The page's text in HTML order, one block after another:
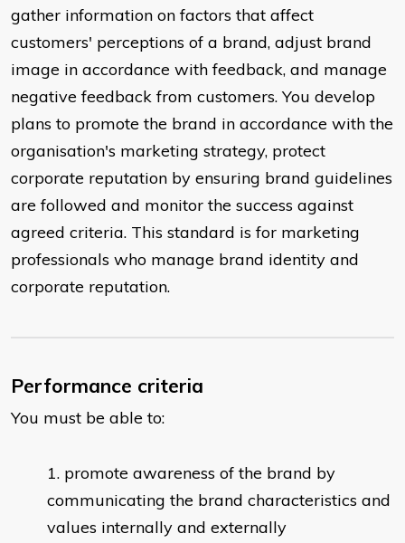
gather information on factors that affect
customers' perceptions of a brand, adjust brand
image in accordance with feedback, and manage
negative feedback from customers. You develop
plans to promote the brand in accordance with the
organisation's marketing strategy, protect
corporate reputation by ensuring brand guidelines
are followed and monitor the success against
agreed criteria. This standard is for marketing
professionals who manage brand identity and
corporate reputation.
Performance criteria
You must be able to:
promote awareness of the brand by
communicating the brand characteristics and
values internally and externally